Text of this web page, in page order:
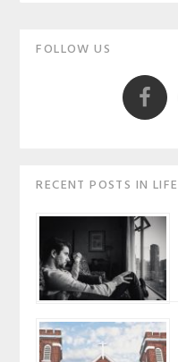
Primary
FOLLOW US
RECENT POSTS IN LIFE